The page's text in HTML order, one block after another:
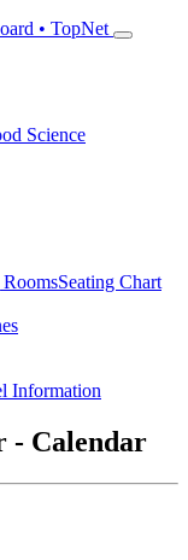
• TopNet
Science
Seating Chart
Information
- Calendar